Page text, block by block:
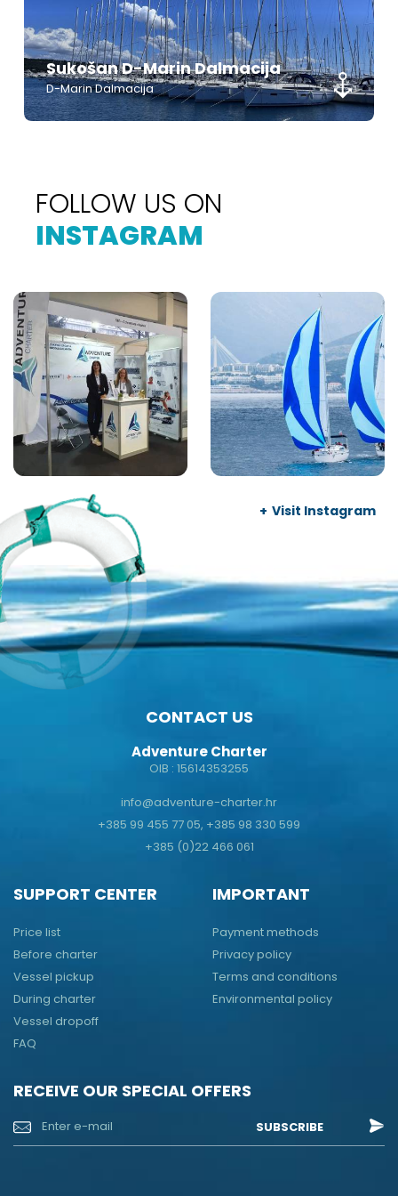
Sukošan D-Marin Dalmacija
D-Marin Dalmacija
FOLLOW US ON
INSTAGRAM
Visit Instagram
CONTACT US
Adventure Charter
OIB : 15614353255
info@adventure-charter.hr
+385 99 455 77 05, +385 98 330 599
+385 (0)22 466 061
SUPPORT CENTER
Price list
Before charter
Vessel pickup
During charter
Vessel dropoff
FAQ
IMPORTANT
Payment methods
Privacy policy
Terms and conditions
Environmental policy
RECEIVE OUR SPECIAL OFFERS
SUBSCRIBE